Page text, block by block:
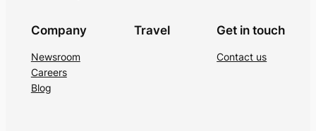
Company
Newsroom
Careers
Blog
Travel Get in touch
Contact us